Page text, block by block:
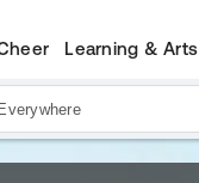
Learning & Arts